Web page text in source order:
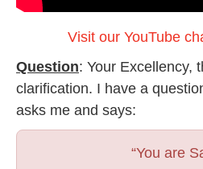
Visit our YouTube
Question: Your Excellency,
clarification. I have a
asks me and says:
“You are